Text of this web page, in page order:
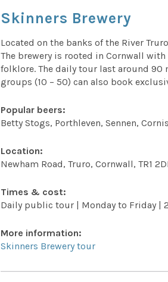
Skinners Brewery
Located on the banks of the River
The brewery is rooted in Cornwall
folklore. The daily tour last around
groups (10 – 50) can also book
Popular beers:
Betty Stogs, Porthleven, Sennen,
Location:
Newham Road, Truro, Cornwall, TR1
Times & cost:
Daily public tour | Monday to Friday |
More information:
Skinners Brewery tour